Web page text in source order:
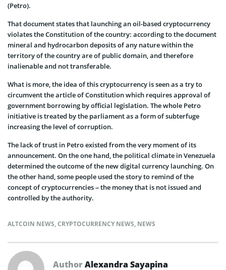
(Petro).
That document states that launching an oil-based cryptocurrency
violates the Constitution of the country: according to the document
mineral and hydrocarbon deposits of any nature within the
territory of the country are of public domain, and therefore
inalienable and not transferable.
What is more, the idea of this cryptocurrency is seen as a try to
circumvent the article of Constitution which requires approval of
government borrowing by official legislation. The whole Petro
initiative is treated by the parliament as a form of subterfuge
increasing the level of corruption.
The lack of trust in Petro existed from the very moment of its
announcement. On the one hand, the political climate in Venezuela
determined the outcome of the new digital currency launching. On
the other hand, some people used the story to remind of the
concept of cryptocurrencies – the money that is not issued and
controlled by the authority.
ALTCOIN NEWS,CRYPTOCURRENCY NEWS, NEWS
AuthorAlexandra Sayapina